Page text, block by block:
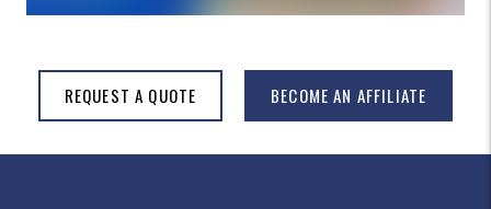
REQUEST A QUOTE BECOME AN AFFILIATE